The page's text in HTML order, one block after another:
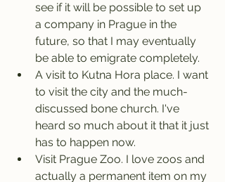
see if it will be possible to set up
a company in Prague in the
future, so that I may eventually
be able to emigrate completely.
A visit to Kutna Hora place. I want
to visit the city and the much-
discussed bone church. I've
heard so much about it that it just
has to happen now.
Visit Prague Zoo. I love zoos and
actually a permanent item on my